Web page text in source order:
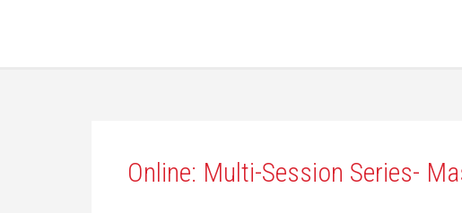
Online: Multi-Session Series-